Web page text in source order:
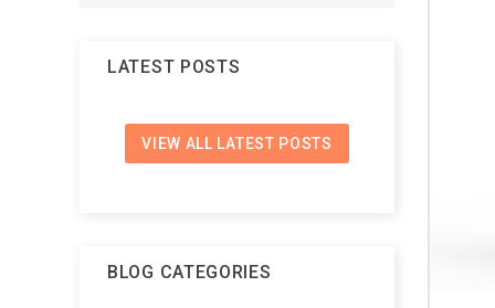
LATEST POSTS
VIEW ALL LATEST POSTS
BLOG CATEGORIES